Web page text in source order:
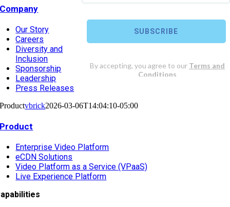
Company
Our Story
Careers
Diversity and
Inclusion
Sponsorship
Leadership
Press Releases
Productvbrick2026-03-06T14:04:10-05:00
Product
Enterprise Video Platform
eCDN Solutions
Video Platform as a Service (VPaaS)
Live Experience Platform